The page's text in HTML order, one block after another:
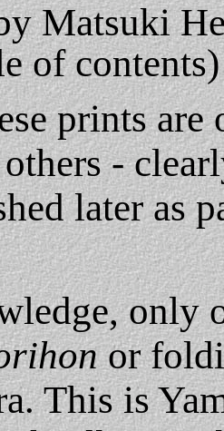
Matsuki
of contents)
prints
-
later as
only
or
This is